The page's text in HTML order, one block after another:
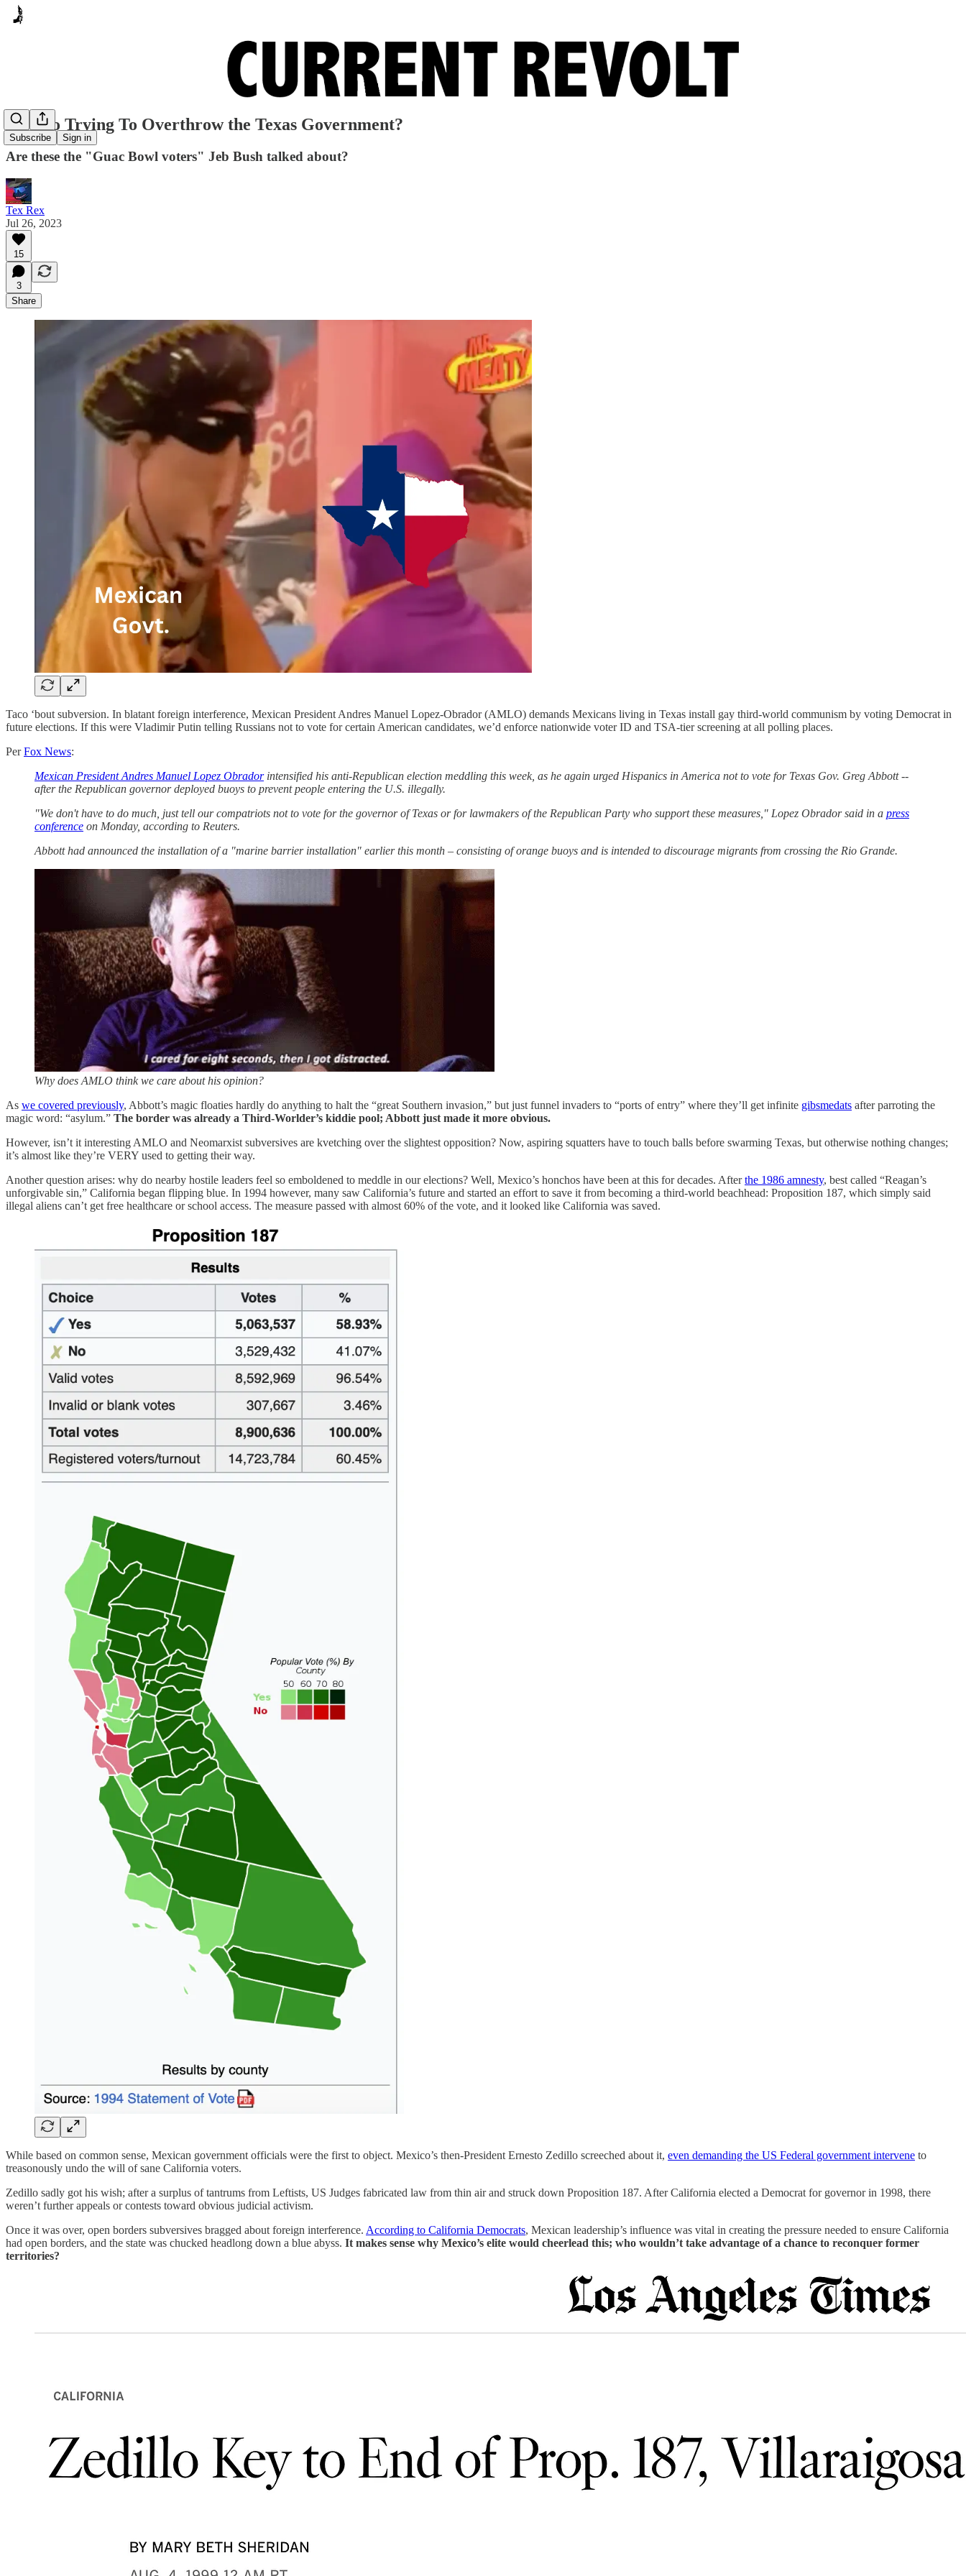
Subscribe Sign in
Mexico Trying To Overthrow the Texas Government?
Are these the "Guac Bowl voters" Jeb Bush talked about?
Tex Rex
Jul 26, 2023
15
3
Share
Taco ‘bout subversion. In blatant foreign interference, Mexican President Andres Manuel Lopez-Obrador (AMLO) demands Mexicans living in Texas install gay third-world communism by voting Democrat in
future elections. If this were Vladimir Putin telling Russians not to vote for certain American candidates, we’d enforce nationwide voter ID and TSA-tier screening at all polling places.
PerFox News:
Mexican President Andres Manuel Lopez Obradorintensified his anti-Republican election meddling this week, as he again urged Hispanics in America not to vote for Texas Gov. Greg Abbott --
after the Republican governor deployed buoys to prevent people entering the U.S. illegally.
"We don't have to do much, just tell our compatriots not to vote for the governor of Texas or for lawmakers of the Republican Party who support these measures," Lopez Obrador said in a press
conference on Monday, according to Reuters.
Abbott had announced the installation of a "marine barrier installation" earlier this month – consisting of orange buoys and is intended to discourage migrants from crossing the Rio Grande.
Why does AMLO think we care about his opinion?
As we covered previously, Abbott’s magic floaties hardly do anything to halt the “great Southern invasion,” but just funnel invaders to “ports of entry” where they’ll get infinite gibsmedats after parroting the
magic word: “asylum.” The border was already a Third-Worlder’s kiddie pool; Abbott just made it more obvious.
However, isn’t it interesting AMLO and Neomarxist subversives are kvetching over the slightest opposition? Now, aspiring squatters have to touch balls before swarming Texas, but otherwise nothing changes;
it’s almost like they’re VERY used to getting their way.
Another question arises: why do nearby hostile leaders feel so emboldened to meddle in our elections? Well, Mexico’s honchos have been at this for decades. Afterthe 1986 amnesty, best called “Reagan’s
unforgivable sin,” California began flipping blue. In 1994 however, many saw California’s future and started an effort to save it from becoming a third-world beachhead: Proposition 187, which simply said
illegal aliens can’t get free healthcare or school access. The measure passed with almost 60% of the vote, and it looked like California was saved.
While based on common sense, Mexican government officials were the first to object. Mexico’s then-President Ernesto Zedillo screeched about it, even demanding the US Federal government intervene to
treasonously undo the will of sane California voters.
Zedillo sadly got his wish; after a surplus of tantrums from Leftists, US Judges fabricated law from thin air and struck down Proposition 187. After California elected a Democrat for governor in 1998, there
weren’t further appeals or contests toward obvious judicial activism.
Once it was over, open borders subversives bragged about foreign interference. According to California Democrats, Mexican leadership’s influence was vital in creating the pressure needed to ensure California
had open borders, and the state was chucked headlong down a blue abyss. It makes sense why Mexico’s elite would cheerlead this; who wouldn’t take advantage of a chance to reconquer former
territories?